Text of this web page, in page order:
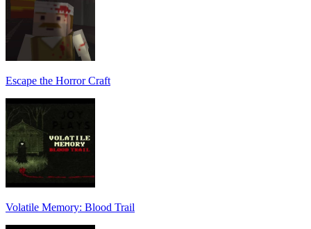
Escape the Horror Craft
Volatile Memory: Blood Trail